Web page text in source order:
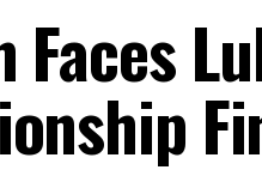
Faces